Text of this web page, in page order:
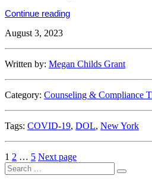
Continue reading“New
Amended
August 3, 2023
Written by: Megan Childs Grant
Category: Counseling & Compliance
Tags: COVID-19, DOL, New York
Posts
pagination
Page
1 Page
2 … Page
5 Next page
Search
Search